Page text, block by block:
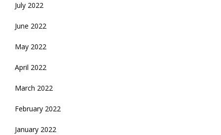
July 2022
June 2022
May 2022
April 2022
March 2022
February 2022
January 2022